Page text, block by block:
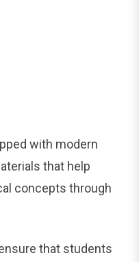
with modern
that help
concepts through
that students